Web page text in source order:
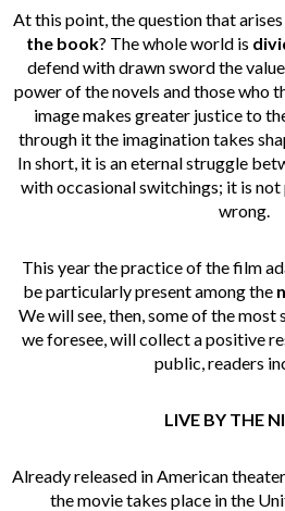
At this point, the question that arises
the book? The whole world is
defend with drawn sword the
power of the novels and those who
image makes greater justice to
through it the imagination takes
In short, it is an eternal struggle
with occasional switchings; it is
wrong.
This year the practice of the film
be particularly present among the
We will see, then, some of the
we foresee, will collect a positive
public, readers
LIVE BY THE
Already released in American
the movie takes place in the